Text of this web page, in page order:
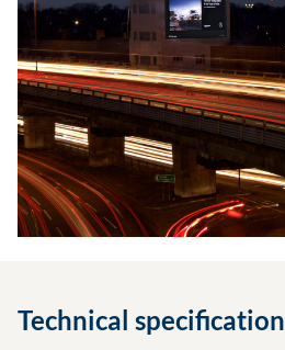
Technical specification